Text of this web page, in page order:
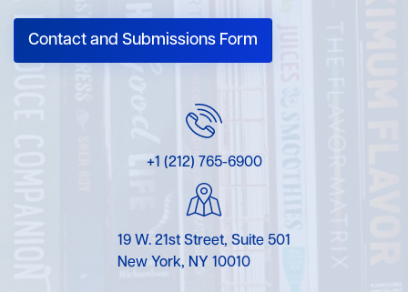
Contact and Submissions Form
+1 (212) 765-6900
19 W. 21st Street, Suite 501
New York, NY 10010